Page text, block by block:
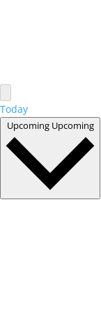
Today
Upcoming Upcoming